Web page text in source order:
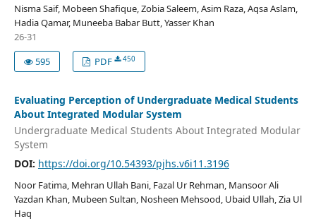
Nisma Saif, Mobeen Shafique, Zobia Saleem, Asim Raza, Aqsa Aslam,
Hadia Qamar, Muneeba Babar Butt, Yasser Khan
26-31
595
PDF 450
Evaluating Perception of Undergraduate Medical Students
About Integrated Modular System
Undergraduate Medical Students About Integrated Modular
System
DOI: https://doi.org/10.54393/pjhs.v6i11.3196
Noor Fatima, Mehran Ullah Bani, Fazal Ur Rehman, Mansoor Ali
Yazdan Khan, Mubeen Sultan, Nosheen Mehsood, Ubaid Ullah, Zia Ul
Haq